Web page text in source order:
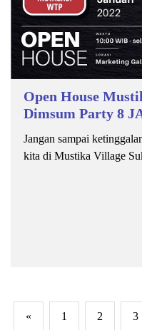
Open House
Dimsum Party 8
Jangan sampai
kita di Mustika Village
« 1 2 3